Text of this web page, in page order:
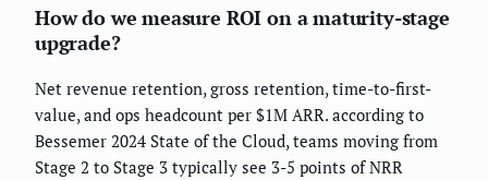
How do we measure ROI on a maturity-stage
upgrade?
Net revenue retention, gross retention, time-to-first-
value, and ops headcount per $1M ARR. according to
Bessemer 2024 State of the Cloud, teams moving from
Stage 2 to Stage 3 typically see 3-5 points of NRR